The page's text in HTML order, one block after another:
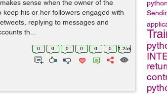
python
sense when the owner of the
keep his or her followers engaged with
replying to messages and
th...
0 0 0 0 0 0 1.25k